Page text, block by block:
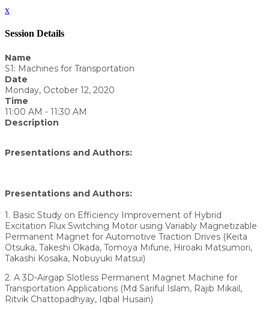
x
Session Details
Name
S1: Machines for Transportation
Date
Monday, October 12, 2020
Time
11:00 AM - 11:30 AM
Description
Presentations and Authors:
Presentations and Authors:
1. Basic Study on Efficiency Improvement of Hybrid
Excitation Flux Switching Motor using Variably Magnetizable
Permanent Magnet for Automotive Traction Drives (Keita
Otsuka, Takeshi Okada, Tomoya Mifune, Hiroaki Matsumori,
Takashi Kosaka, Nobuyuki Matsui)
2. A 3D-Airgap Slotless Permanent Magnet Machine for
Transportation Applications (Md Sariful Islam, Rajib Mikail,
Ritvik Chattopadhyay, Iqbal Husain)